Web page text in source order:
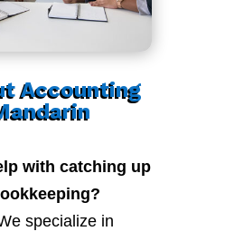
Accounting
with catching up
specialize in